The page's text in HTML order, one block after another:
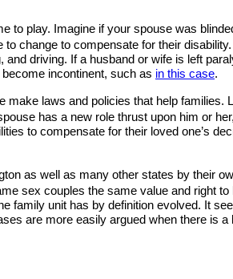
to play. Imagine if your spouse was
change to compensate for their
driving. If a husband or wife is left
incontinent, such as in this case.
laws and policies that help
has a new role thrust upon him or
to compensate for their loved one’s
as well as many other states by their
sex couples the same value and right
family unit has by definition evolved. It
are more easily argued when there is